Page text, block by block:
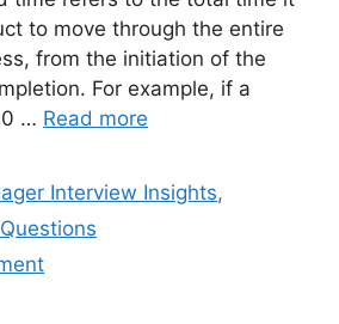
to move through the entire
from the initiation of the
For example, if a
… Read more
Interview Insights,